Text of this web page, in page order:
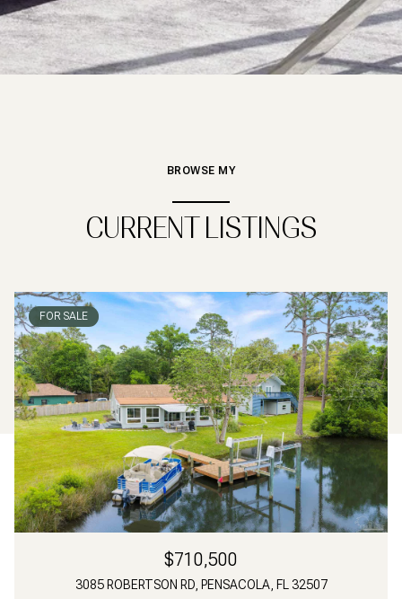
BROWSE MY
CURRENT LISTINGS
FOR SALE
$710,500
3085 ROBERTSON RD, PENSACOLA, FL 32507